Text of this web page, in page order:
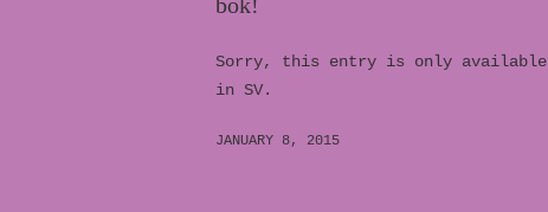
Sorry, this entry is only available
in SV.
JANUARY 8, 2015